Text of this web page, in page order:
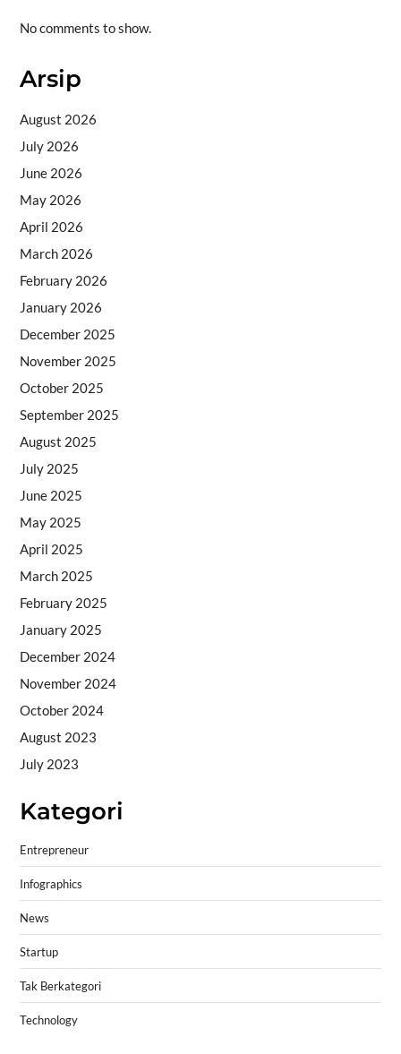
No comments to show.
Arsip
August 2026
July 2026
June 2026
May 2026
April 2026
March 2026
February 2026
January 2026
December 2025
November 2025
October 2025
September 2025
August 2025
July 2025
June 2025
May 2025
April 2025
March 2025
February 2025
January 2025
December 2024
November 2024
October 2024
August 2023
July 2023
Kategori
Entrepreneur
Infographics
News
Startup
Tak Berkategori
Technology